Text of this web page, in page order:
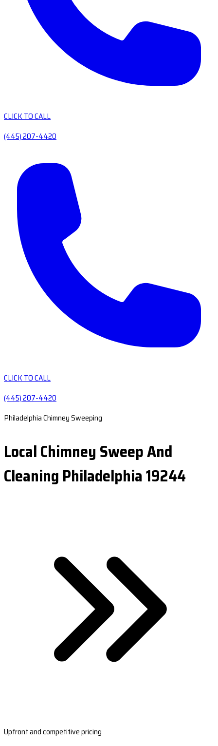
CLICK TO CALL
(445) 207-4420
CLICK TO CALL
(445) 207-4420
Philadelphia Chimney Sweeping
Local Chimney Sweep And
Cleaning Philadelphia 19244
Upfront and competitive pricing